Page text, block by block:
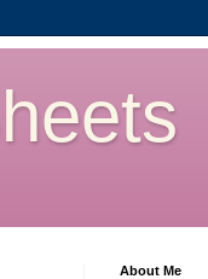
About Me